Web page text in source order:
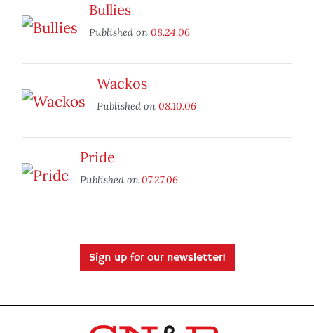
Bullies
Published on 08.24.06
Wackos
Published on 08.10.06
Pride
Published on 07.27.06
Sign up for our newsletter!